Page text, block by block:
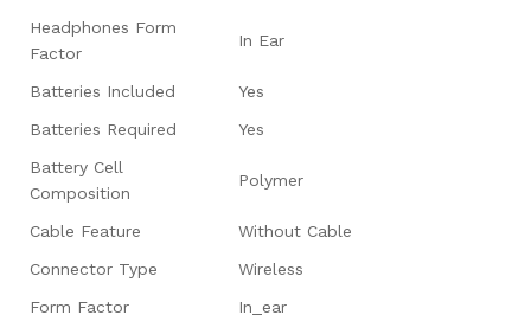
Headphones Form
Factor
‎In Ear
Batteries Included
‎Yes
Batteries Required
‎Yes
Battery Cell
Composition
‎Polymer
Cable Feature
‎Without Cable
Connector Type
‎Wireless
Form Factor
‎In_ear